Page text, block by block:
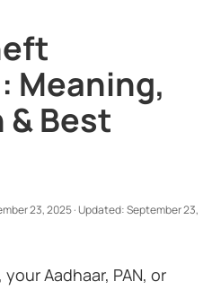
Meaning,
Best
23, 2025·Updated:September 23,
Aadhaar, PAN, or